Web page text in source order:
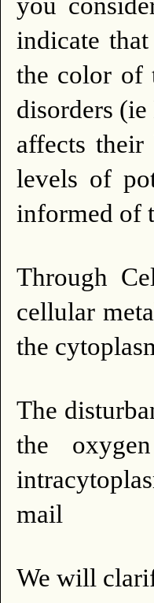
indicate
the color of
disorders
affects their
levels of
informed of
Through
cellular
the
The
the
mail
We will